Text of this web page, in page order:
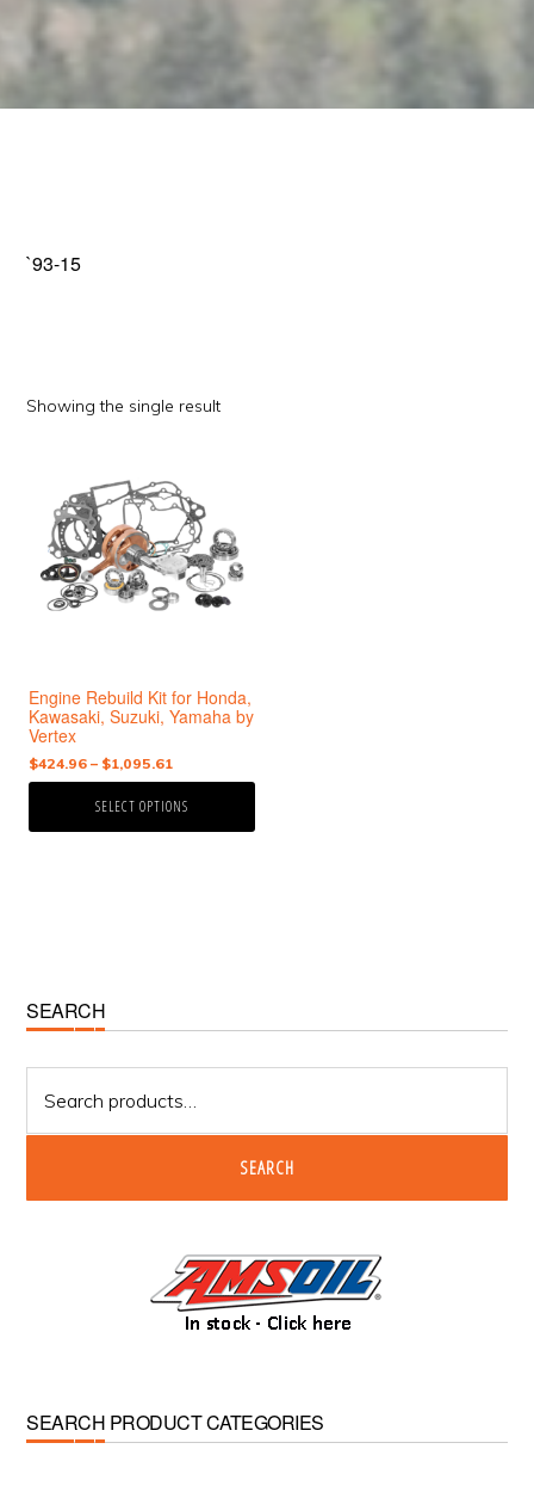
`93-15
Showing the single result
Engine Rebuild Kit for Honda,
Kawasaki, Suzuki, Yamaha by
Vertex
$424.96 – $1,095.61
range:
$424.96
SELECT OPTIONS
multiple
variants.
The
options
on
the
product
page
Primary
Sidebar
SEARCH
for:
SEARCH
SEARCH PRODUCT CATEGORIES